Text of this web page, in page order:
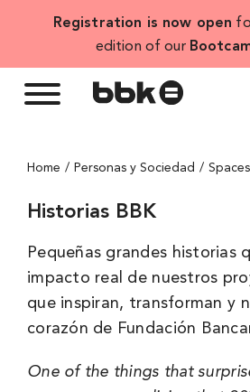
Registration is now open
edition of our
Home Personas y Sociedad Spaces
Historias BBK
Pequeñas grandes historias
impacto real de nuestros
que inspiran, transforman y
corazón de Fundación
One of the things that